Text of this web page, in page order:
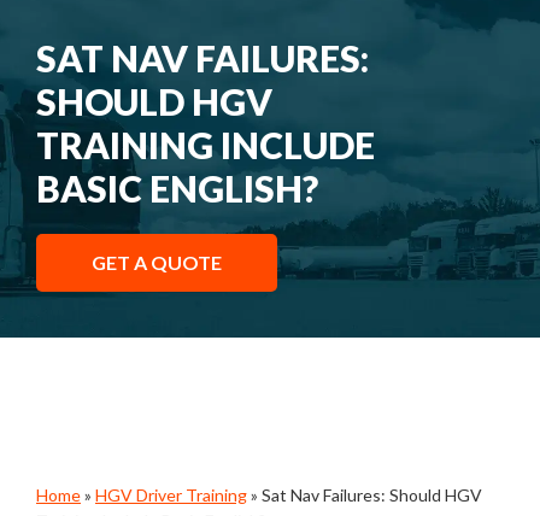
SAT NAV FAILURES:
SHOULD HGV
TRAINING INCLUDE
BASIC ENGLISH?
GET A QUOTE
Home» HGV Driver Training» Sat Nav Failures: Should HGV